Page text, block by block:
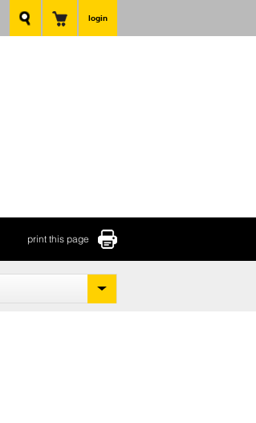
login
print this page